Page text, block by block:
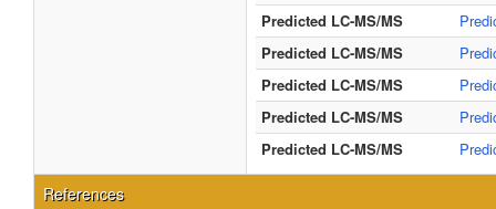
Predicted LC-MS/MS
Predicted LC-MS/MS
Predicted LC-MS/MS
Predicted LC-MS/MS
Predicted LC-MS/MS
References